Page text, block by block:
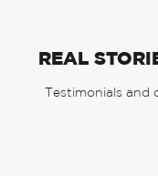
REAL
Testimonials and